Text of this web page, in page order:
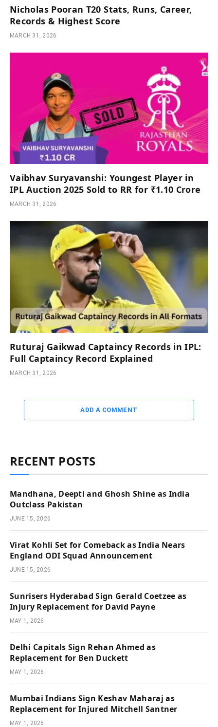
Nicholas Pooran T20 Stats, Runs, Career,
Records & Highest Score
MARCH 31, 2026
Vaibhav Suryavanshi: Youngest Player in
IPL Auction 2025 Sold to RR for ₹1.10 Crore
MARCH 31, 2026
Ruturaj Gaikwad Captaincy Records in IPL:
Full Captaincy Record Explained
MARCH 31, 2026
ADD A COMMENT
RECENT POSTS
Mandhana, Deepti and Ghosh Shine as India
Outclass Pakistan
JUNE 15, 2026
Virat Kohli Set for Comeback as India Nears
England ODI Squad Announcement
JUNE 15, 2026
Sunrisers Hyderabad Sign Gerald Coetzee as
Injury Replacement for David Payne
MAY 1, 2026
Delhi Capitals Sign Rehan Ahmed as
Replacement for Ben Duckett
MAY 1, 2026
Mumbai Indians Sign Keshav Maharaj as
Replacement for Injured Mitchell Santner
MAY 1, 2026